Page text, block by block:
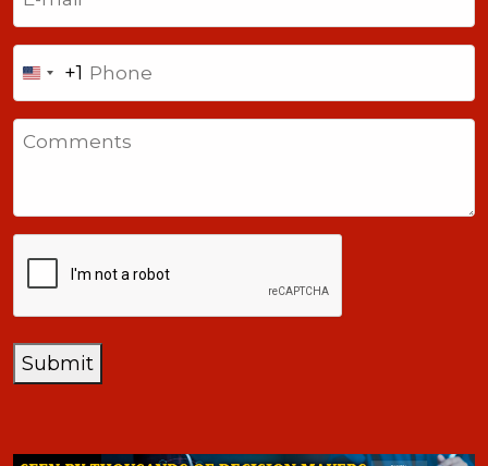
Phone
United
States
+1
+1
Comments
Submit